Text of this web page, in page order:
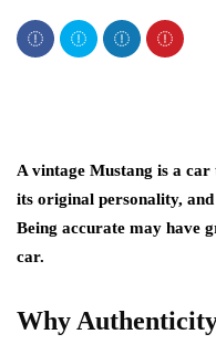
A vintage Mustang is a
its original personality,
Being accurate may have
car.
Why